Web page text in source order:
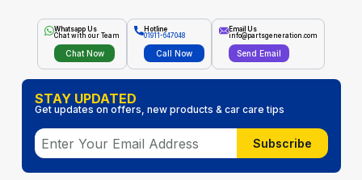
Whatsapp Us
Chat with our Team
Chat Now
Hotline
01911-647048
Call Now
Email Us
info@partsgeneration.com
Send Email
STAY UPDATED
Get updates on offers, new products & car care tips
Subscribe